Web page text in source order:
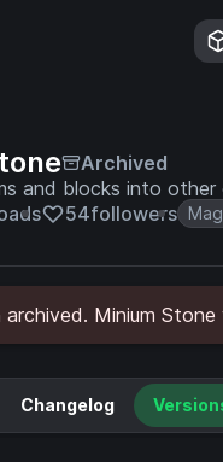
Archived
and blocks into
54followers
archived. Minium
Changelog